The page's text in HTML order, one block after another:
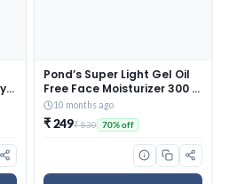
Pond’s Super Light Gel Oil
Free Face Moisturizer 300 g
| With Cera-Hyamino for
Ultimate Soft Smooth Skin
– Daily Use
10 months ago
₹ 249₹ 830 70% off